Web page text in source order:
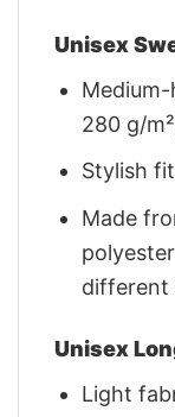
Unisex
280 g/
Stylish
Made
different
Unisex
Light